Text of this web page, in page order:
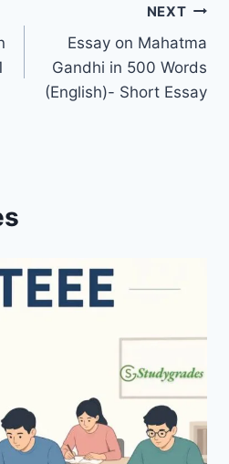
NEXT
Essay on Mahatma
Gandhi in 500 Words
(English)- Short Essay